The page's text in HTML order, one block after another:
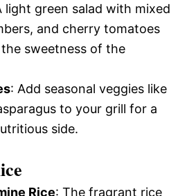
light green salad with mixed
and cherry tomatoes
sweetness of the
: Add seasonal veggies like
to your grill for a
side.
Rice: The fragrant rice